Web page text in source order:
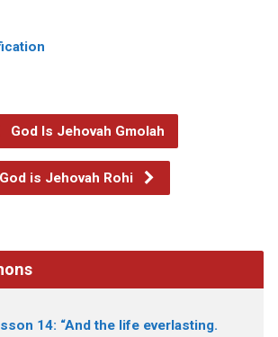
God Is Jehovah Gmolah
God is Jehovah Rohi
14: “And the life everlasting.